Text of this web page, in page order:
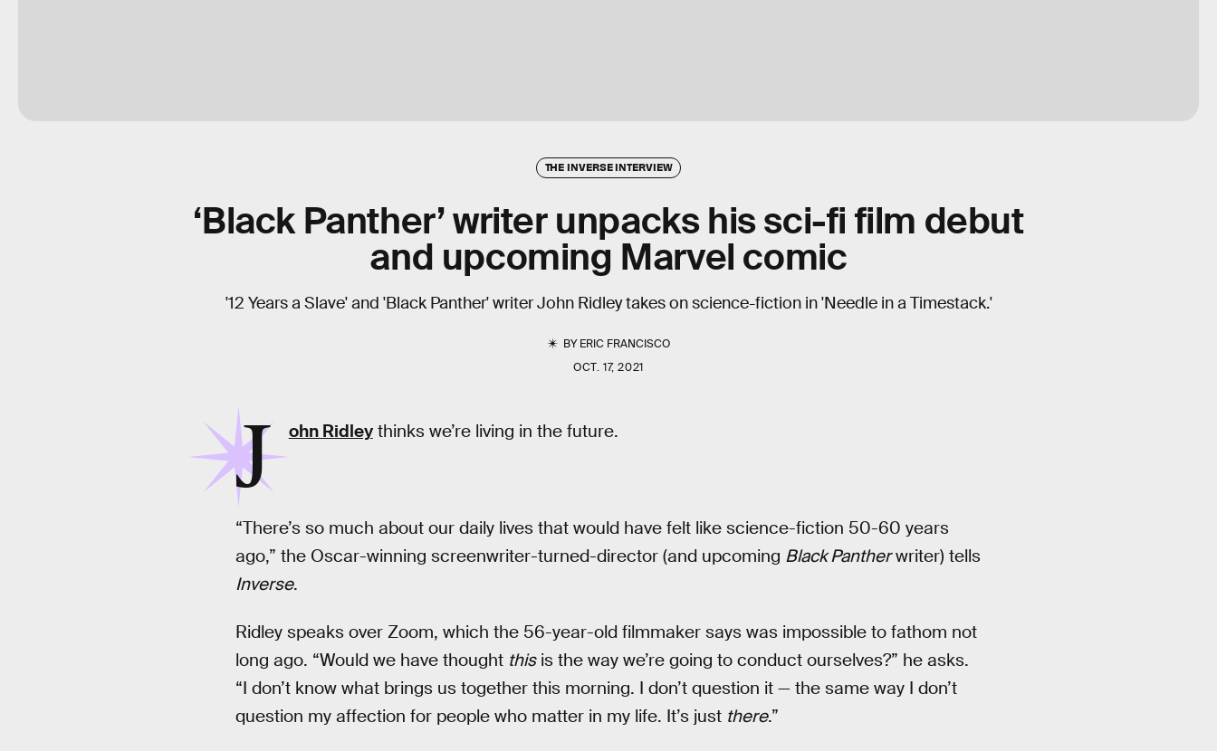
THE INVERSE INTERVIEW
‘Black Panther’ writer unpacks his sci-fi film debut
and upcoming Marvel comic
'12 Years a Slave' and 'Black Panther' writer John Ridley takes on science-fiction in 'Needle in a Timestack.'
BYERIC FRANCISCO
OCT. 17, 2021
J ohn Ridleythinks we’re living in the future.
“There’s so much about our daily lives that would have felt like science-fiction 50-60 years
ago,” the Oscar-winning screenwriter-turned-director (and upcoming Black Pantherwriter) tells
Inverse.
Ridley speaks over Zoom, which the 56-year-old filmmaker says was impossible to fathom not
long ago. “Would we have thought thisis the way we’re going to conduct ourselves?” he asks.
“I don’t know what brings us together this morning. I don’t question it — the same way I don’t
question my affection for people who matter in my life. It’s just there.”